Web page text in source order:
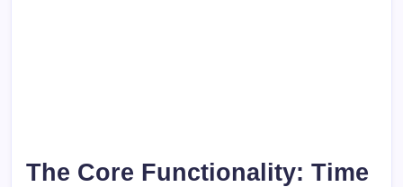
The Core Functionality: Time